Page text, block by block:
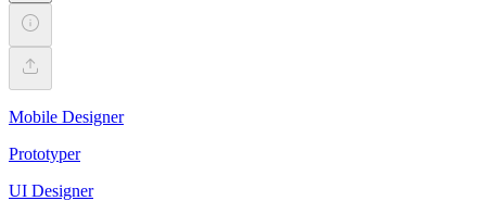
Mobile Designer
Prototyper
UI Designer